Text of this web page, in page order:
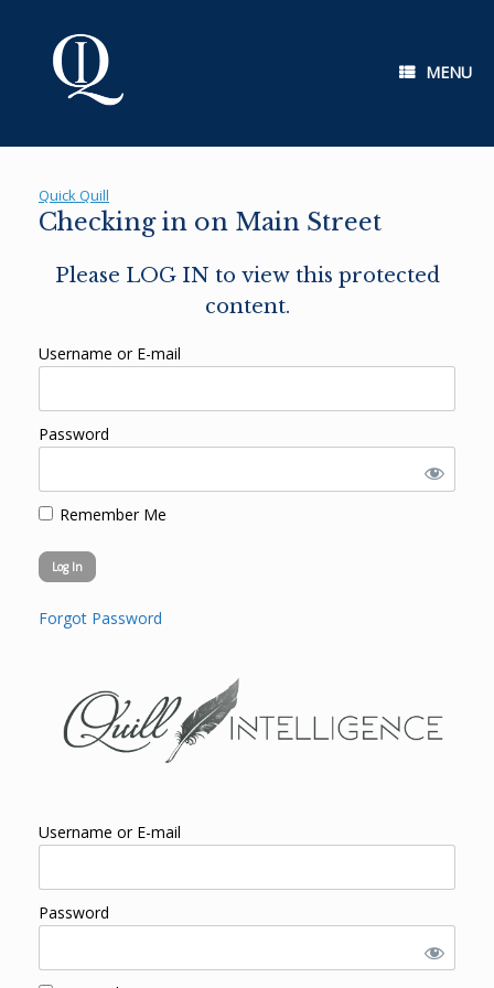
MENU
Quick Quill
Checking in on Main Street
Please LOG IN to view this protected
content.
Username or E-mail
Password
Remember Me
Forgot Password
Username or E-mail
Password